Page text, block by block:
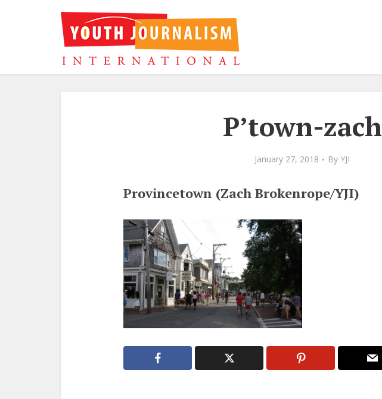
P’town-zach
January 27, 2018 By YJI
Provincetown (Zach Brokenrope/YJI)